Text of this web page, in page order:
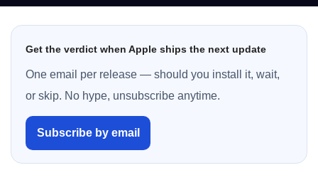
Get the verdict when Apple ships the next update
One email per release — should you install it, wait,
or skip. No hype, unsubscribe anytime.
Subscribe by email